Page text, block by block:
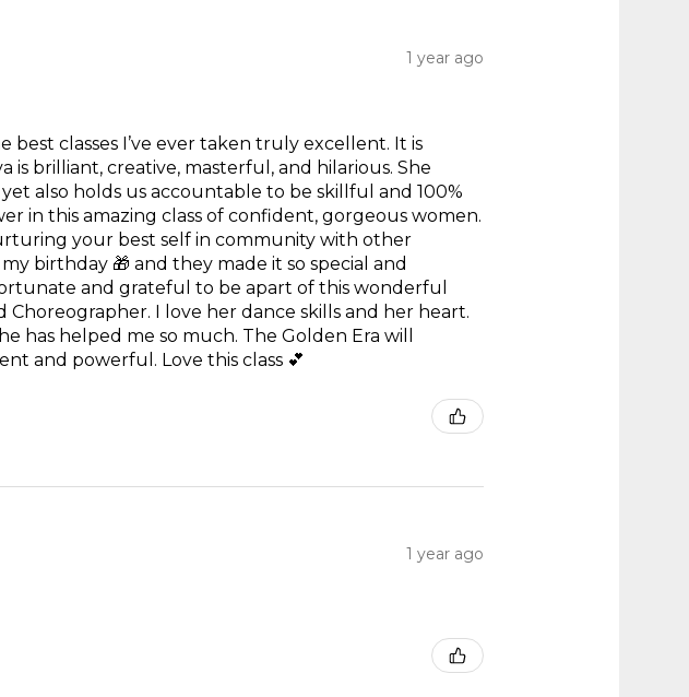
1 year ago
best classes I’ve ever taken truly excellent. It is
is brilliant, creative, masterful, and hilarious. She
also holds us accountable to be skillful and 100%
in this amazing class of confident, gorgeous women.
your best self in community with other
birthday 🎁 and they made it so special and
and grateful to be apart of this wonderful
I love her dance skills and her heart.
has helped me so much. The Golden Era will
and powerful. Love this class 💕
1 year ago